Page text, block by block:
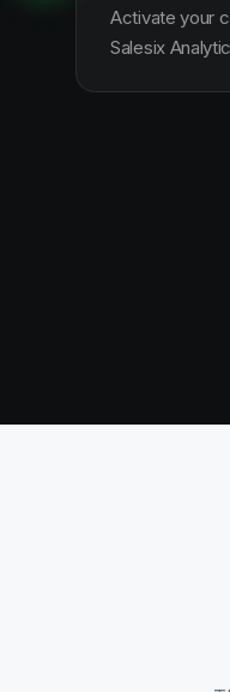
Activate your
Salesix